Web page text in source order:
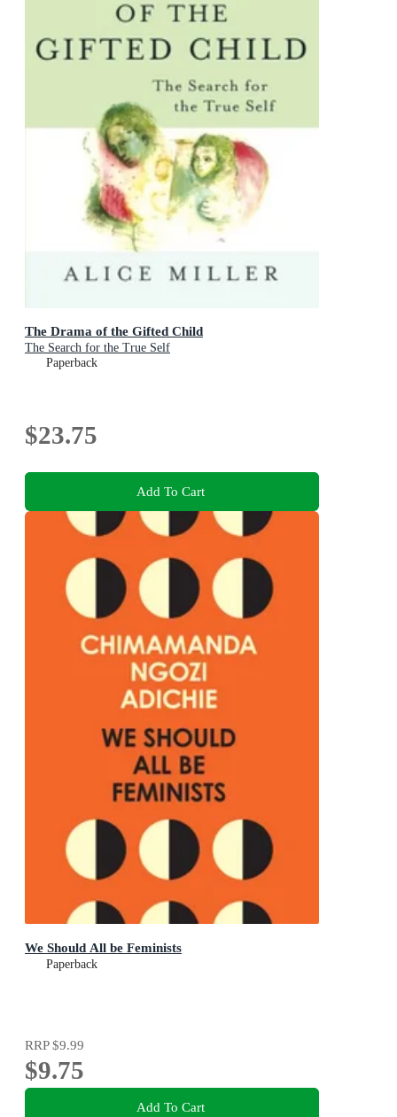
The Drama of the Gifted Child
The Search for the True Self
Paperback
$23.75
Add To Cart
We Should All be Feminists
Paperback
RRP$9.99
$9.75
Add To Cart